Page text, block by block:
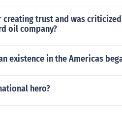
creating trust and was
oil company?
existence in the Americas
hero?